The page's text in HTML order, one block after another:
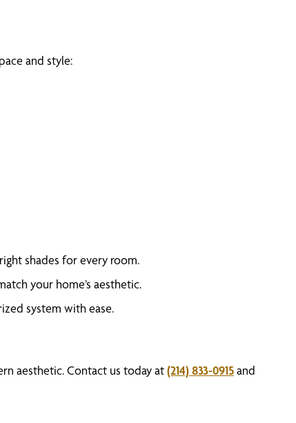
and style:
shades for every room.
your home’s aesthetic.
system with ease.
aesthetic. Contact us today at(214) 833-0915and